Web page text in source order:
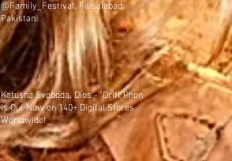
@Family_Festival, Faisalabad,
Pakistan.
Katusha Svoboda, Dios - "Drift Phonk"
is Out Now on 140+ Digital Stores
Worldwide!